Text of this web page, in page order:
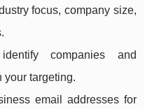
focus, company size,
companies and
your targeting.
email addresses for